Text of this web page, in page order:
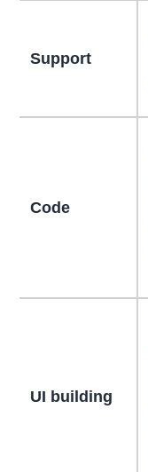
Support
Code
UI building